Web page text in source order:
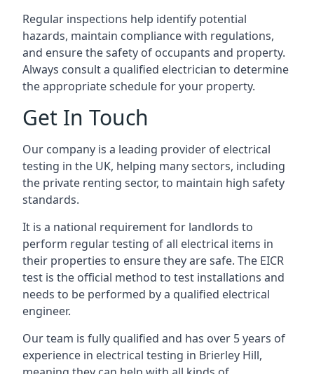
Regular inspections help identify potential
hazards, maintain compliance with regulations,
and ensure the safety of occupants and property.
Always consult a qualified electrician to determine
the appropriate schedule for your property.
Get In Touch
Our company is a leading provider of electrical
testing in the UK, helping many sectors, including
the private renting sector, to maintain high safety
standards.
It is a national requirement for landlords to
perform regular testing of all electrical items in
their properties to ensure they are safe. The EICR
test is the official method to test installations and
needs to be performed by a qualified electrical
engineer.
Our team is fully qualified and has over 5 years of
experience in electrical testing in Brierley Hill,